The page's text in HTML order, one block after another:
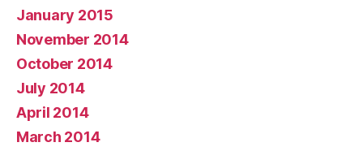
January 2015
November 2014
October 2014
July 2014
April 2014
March 2014